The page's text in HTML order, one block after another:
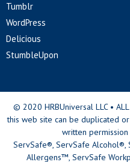
Tumblr
WordPress
Delicious
StumbleUpon
© 2020 HRBUniversal LLC •
this web site can be duplicated
written permission
ServSafe®, ServSafe
Allergens™, ServSafe